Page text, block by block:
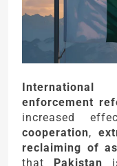
International
enforcement
increased
cooperation,
reclaiming of
that Pakistan